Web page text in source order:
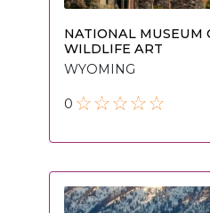
NATIONAL MUSEUM
WILDLIFE ART
WYOMING
0